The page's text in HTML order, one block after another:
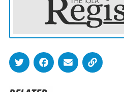
the cold, Hopkins said. The
do not include anyone who
Center.